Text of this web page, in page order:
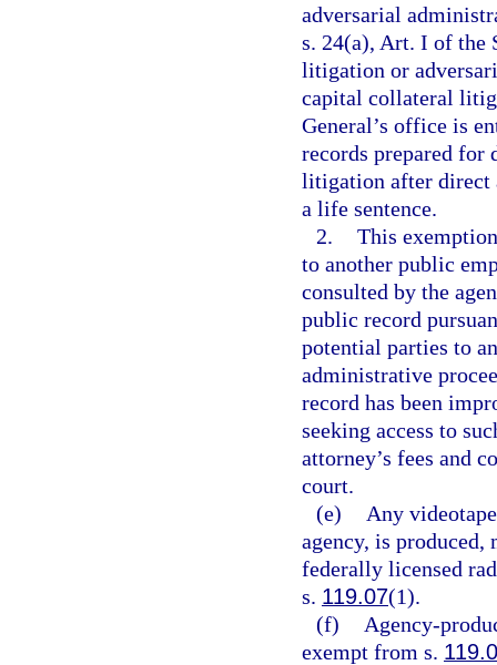
adversarial
s. 24(a), Art. I of the
litigation or
capital collateral
General’s office is
records prepared
litigation after direct
a life sentence.
2. This
to another public
consulted by the
public record
potential parties to
administrative
record has been
seeking access to
attorney’s fees and
court.
(e)
Any
agency, is produced,
federally licensed
s. 119.07(1).
(f)
Agency-
exempt from s.